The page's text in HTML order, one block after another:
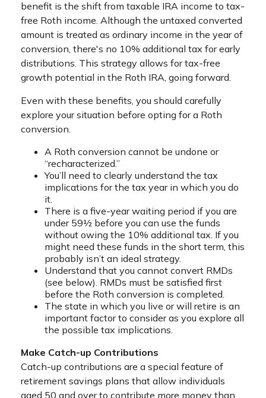
benefit is the shift from taxable IRA income to tax-
free Roth income. Although the untaxed converted
amount is treated as ordinary income in the year of
conversion, there's no 10% additional tax for early
distributions. This strategy allows for tax-free
growth potential in the Roth IRA, going forward.
Even with these benefits, you should carefully
explore your situation before opting for a Roth
conversion.
A Roth conversion cannot be undone or
“recharacterized.”
You’ll need to clearly understand the tax
implications for the tax year in which you do
it.
There is a five-year waiting period if you are
under 59½ before you can use the funds
without owing the 10% additional tax. If you
might need these funds in the short term, this
probably isn’t an ideal strategy.
Understand that you cannot convert RMDs
(see below). RMDs must be satisfied first
before the Roth conversion is completed.
The state in which you live or will retire is an
important factor to consider as you explore all
the possible tax implications.
Make Catch-up Contributions
Catch-up contributions are a special feature of
retirement savings plans that allow individuals
aged 50 and over to contribute more money than